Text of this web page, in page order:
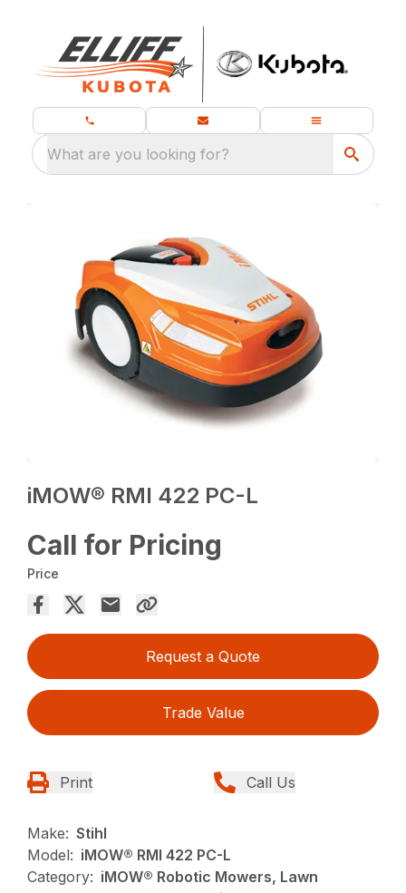
What are you looking for?
iMOW® RMI 422 PC-L
Call for Pricing
Price
Request a Quote
Trade Value
Print Call Us
Make: Stihl
Model: iMOW® RMI 422 PC-L
Category: iMOW® Robotic Mowers, Lawn